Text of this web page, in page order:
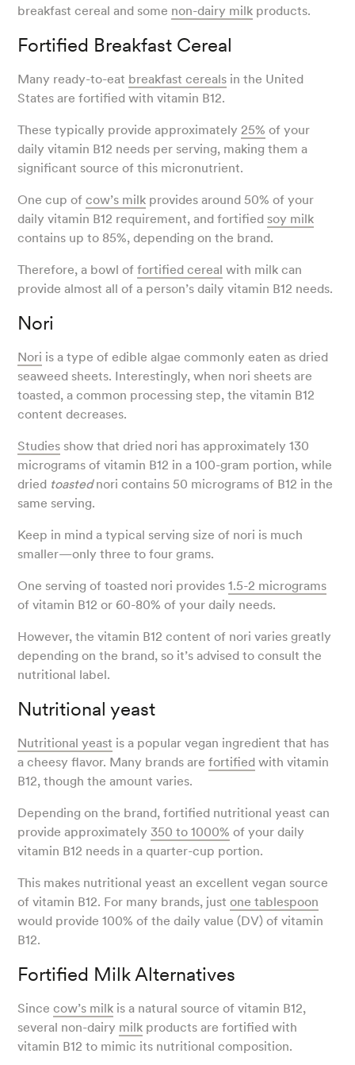
breakfast cereal and some non-dairy milk products.
Fortified Breakfast Cereal
Many ready-to-eat breakfast cereals in the United
States are fortified with vitamin B12.
These typically provide approximately 25% of your
daily vitamin B12 needs per serving, making them a
significant source of this micronutrient.
One cup ofcow’s milk provides around 50% of your
daily vitamin B12 requirement, and fortified soy milk
contains up to 85%, depending on the brand.
Therefore, a bowl offortified cereal with milk can
provide almost all of a person’s daily vitamin B12 needs.
Nori
Nori is a type of edible algae commonly eaten as dried
seaweed sheets. Interestingly, when nori sheets are
toasted, a common processing step, the vitamin B12
content decreases.
Studies show that dried nori has approximately 130
micrograms of vitamin B12 in a 100-gram portion, while
dried toastednori contains 50 micrograms of B12 in the
same serving.
Keep in mind a typical serving size of nori is much
smaller—only three to four grams.
One serving of toasted nori provides1.5-2 micrograms
of vitamin B12 or 60-80% of your daily needs.
However, the vitamin B12 content of nori varies greatly
depending on the brand, so it’s advised to consult the
nutritional label.
Nutritional yeast
Nutritional yeast is a popular vegan ingredient that has
a cheesy flavor. Many brands arefortified with vitamin
B12, though the amount varies.
Depending on the brand, fortified nutritional yeast can
provide approximately 350 to 1000% of your daily
vitamin B12 needs in a quarter-cup portion.
This makes nutritional yeast an excellent vegan source
of vitamin B12. For many brands, justone tablespoon
would provide 100% of the daily value (DV) of vitamin
B12.
Fortified Milk Alternatives
Sincecow’s milk is a natural source of vitamin B12,
several non-dairy milk products are fortified with
vitamin B12 to mimic its nutritional composition.